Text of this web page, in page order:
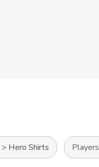
> Hero Shirts Players